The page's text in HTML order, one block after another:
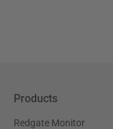
Products
Redgate Monitor